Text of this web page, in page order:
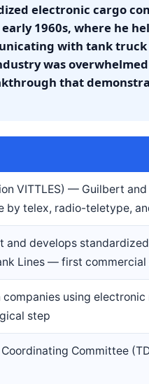
electronic cargo
1960s, where he
with tank
was
that
VITTLES) — Guilbert
by telex, radio-teletype,
and develops
Lines — first
using
step
Committee